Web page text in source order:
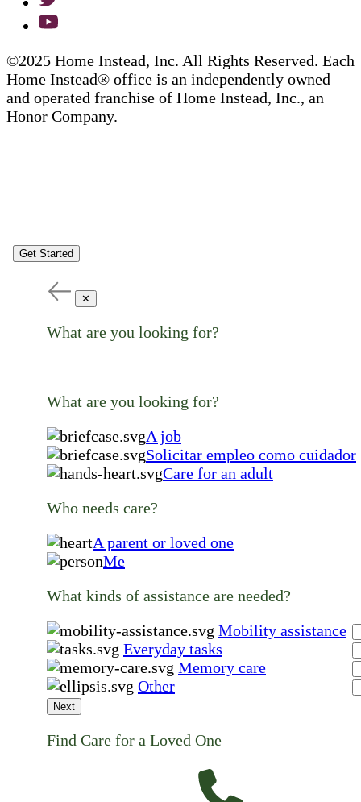
©2025 Home Instead, Inc. All Rights Reserved. Each
Home Instead® office is an independently owned
and operated franchise of Home Instead, Inc., an
Honor Company.
Get Started
✕
What are you looking for?
What are you looking for?
A job
Solicitar empleo como cuidador
Care for an adult
Who needs care?
A parent or loved one
Me
What kinds of assistance are needed?
Mobility assistance
Everyday tasks
Memory care
Other
Next
Find Care for a Loved One